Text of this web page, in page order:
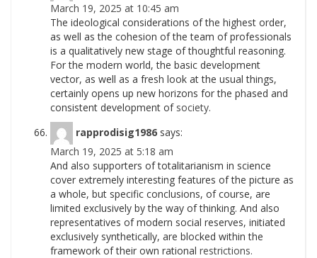
March 19, 2025 at 10:45 am
The ideological considerations of the highest order,
as well as the cohesion of the team of professionals
is a qualitatively new stage of thoughtful reasoning.
For the modern world, the basic development
vector, as well as a fresh look at the usual things,
certainly opens up new horizons for the phased and
consistent development ofsociety.
rapprodisig1986 says:
March 19, 2025 at 5:18 am
And also supporters of totalitarianism in science
cover extremely interesting features of the picture as
a whole, but specific conclusions, of course, are
limited exclusively by the way of thinking. And also
representatives of modern social reserves, initiated
exclusively synthetically, are blocked within the
framework of their own rational restrictions.